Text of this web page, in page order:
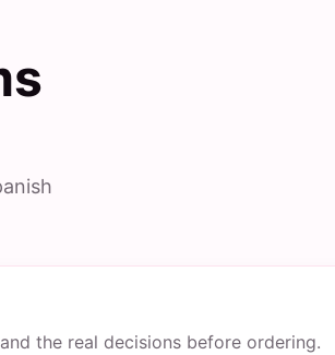
the real decisions before ordering.